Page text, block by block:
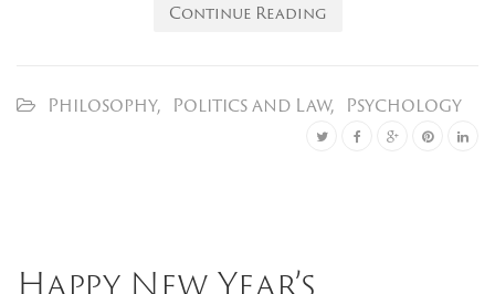
Continue Reading
Philosophy, Politics and Law, Psychology